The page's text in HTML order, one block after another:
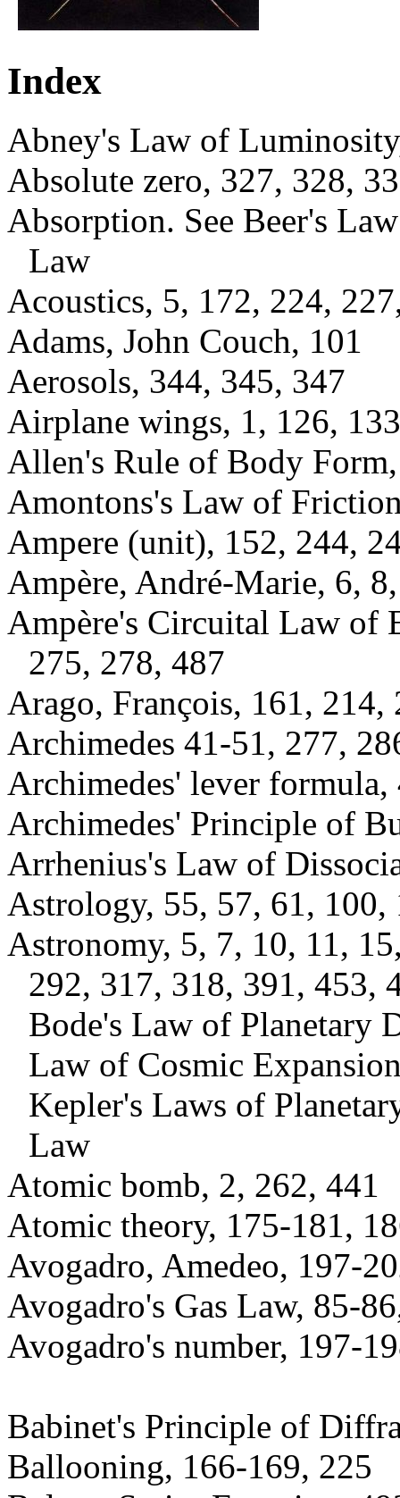
Index
Abney's Law of
Absolute zero, 327, 328,
Absorption. See Beer's
Law
Acoustics, 5, 172, 224,
Adams, John Couch, 101
Aerosols, 344, 345, 347
Airplane wings, 1, 126,
Allen's Rule of Body
Amontons's Law of
Ampere (unit), 152, 244,
Ampère, André-Marie, 6,
Ampère's Circuital Law of
275, 278, 487
Arago, François, 161,
Archimedes 41-51, 277,
Archimedes' lever formula,
Archimedes' Principle of
Arrhenius's Law of
Astrology, 55, 57, 61, 100,
Astronomy, 5, 7, 10, 11,
292, 317, 318, 391, 453,
Bode's Law of Planetary
Law of Cosmic
Kepler's Laws of
Law
Atomic bomb, 2, 262, 441
Atomic theory, 175-181,
Avogadro, Amedeo, 197-
Avogadro's Gas Law, 85-
Avogadro's number, 197-
Babinet's Principle of
Ballooning, 166-169, 225